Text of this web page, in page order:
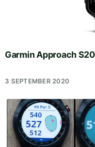
Garmin Approach
3 SEPTEMBER 2020